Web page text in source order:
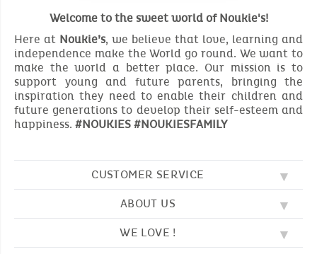
Welcome to the sweet world of Noukie's!
Here at Noukie’s, we believe that love, learning and
independence make the World go round. We want to
make the world a better place. Our mission is to
support young and future parents, bringing the
inspiration they need to enable their children and
future generations to develop their self-esteem and
happiness. #NOUKIES #NOUKIESFAMILY
CUSTOMER SERVICE
FAQ
CONTACT US
ABOUT US
OUR VALUES
WE LOVE !